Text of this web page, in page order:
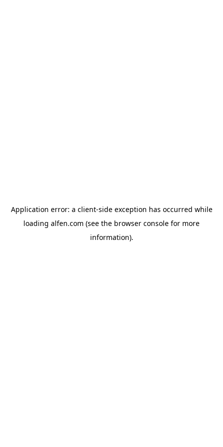
Application error: a client-side exception has occurred while
loading alfen.com (see the browser console for more
information).